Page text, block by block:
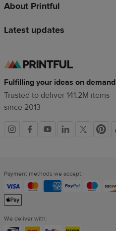
About Printful
Latest updates
Fulfilling your ideas on demand
Trusted to deliver 141.2M items
since 2013
Social
Payment methods we accept:
We deliver with: